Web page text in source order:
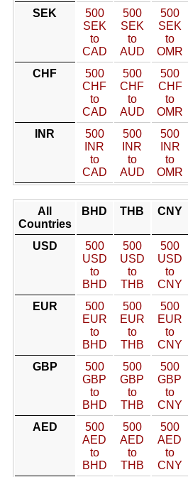
SEK
500
SEK
to
CAD
500
SEK
to
AUD
500
SEK
to
OMR
CHF
500
CHF
to
CAD
500
CHF
to
AUD
500
CHF
to
OMR
INR
500
INR
to
CAD
500
INR
to
AUD
500
INR
to
OMR
All
Countries
BHD THB CNY
USD
500
USD
to
BHD
500
USD
to
THB
500
USD
to
CNY
EUR
500
EUR
to
BHD
500
EUR
to
THB
500
EUR
to
CNY
GBP
500
GBP
to
BHD
500
GBP
to
THB
500
GBP
to
CNY
AED
500
AED
to
BHD
500
AED
to
THB
500
AED
to
CNY